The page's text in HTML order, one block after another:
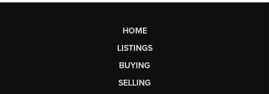
HOME
LISTINGS
BUYING
SELLING